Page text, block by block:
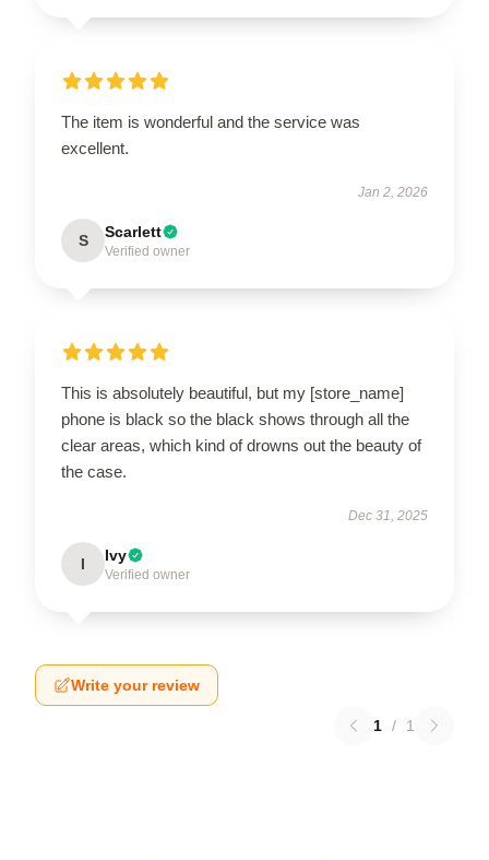
The item is wonderful and the service was
excellent.
Jan 2, 2026
S Scarlett
Verified owner
This is absolutely beautiful, but my [store_name]
phone is black so the black shows through all the
clear areas, which kind of drowns out the beauty of
the case.
Dec 31, 2025
I Ivy
Verified owner
Write your review
1 / 1